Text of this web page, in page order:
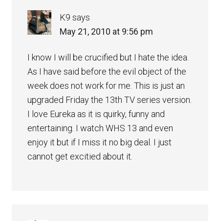
K9 says
May 21, 2010 at 9:56 pm
I know I will be crucified but I hate the idea.
As I have said before the evil object of the
week does not work for me. This is just an
upgraded Friday the 13th TV series version.
I love Eureka as it is quirky, funny and
entertaining. I watch WHS 13 and even
enjoy it but if I miss it no big deal. I just
cannot get excitied about it.